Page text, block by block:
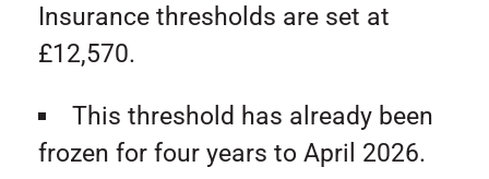
Insurance thresholds are set at
£12,570.
This threshold has already been
frozen for four years to April 2026.